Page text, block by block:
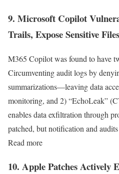
9. Microsoft Copilot
Trails, Expose Sensitive Files
M365 Copilot was found to have
Circumventing audit logs by
summarizations—leaving data
monitoring, and 2) “EchoLeak”
enables data exfiltration through
patched, but notification and
Read more
10. Apple Patches Actively